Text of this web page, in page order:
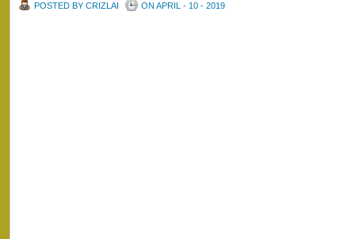
POSTED BY CRIZLAI ON APRIL - 10 - 2019